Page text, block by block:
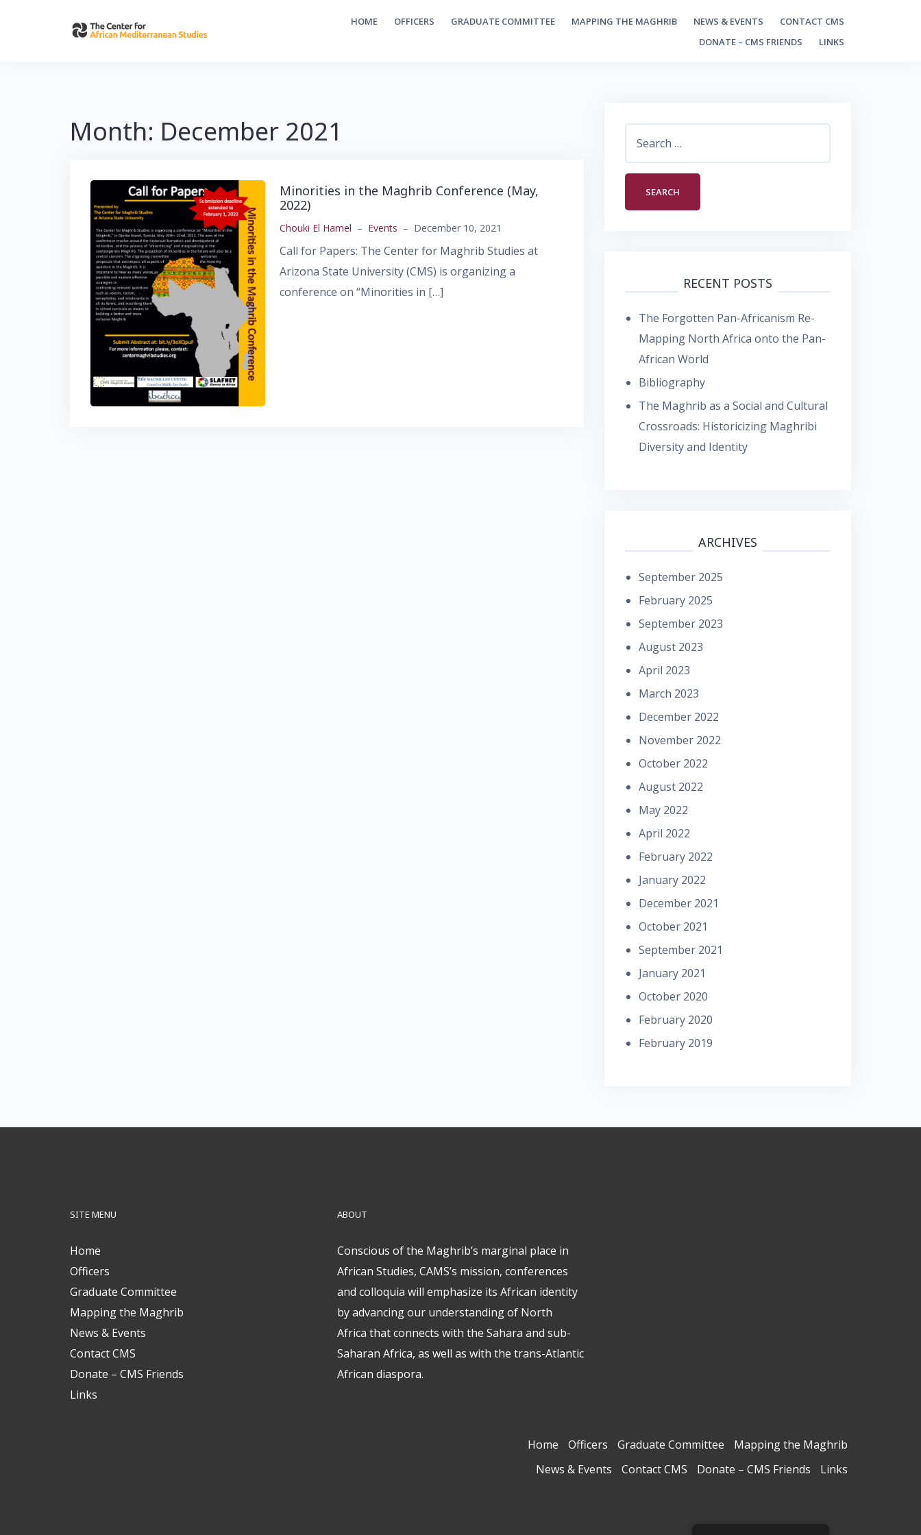
HOME OFFICERS GRADUATE COMMITTEE MAPPING THE MAGHRIB NEWS & EVENTS
CONTACT CMS
DONATE – CMS FRIENDS
LINKS
Month: December 2021
Minorities in the Maghrib Conference (May,
2022)
Chouki El Hamel – Events – December 10, 2021
Call for Papers: The Center for Maghrib Studies at
Arizona State University (CMS) is organizing a
conference on “Minorities in […]
RECENT POSTS
The Forgotten Pan-Africanism Re-
Mapping North Africa onto the Pan-
African World
Bibliography
The Maghrib as a Social and Cultural
Crossroads: Historicizing Maghribi
Diversity and Identity
ARCHIVES
September 2025
February 2025
September 2023
August 2023
April 2023
March 2023
December 2022
November 2022
October 2022
August 2022
May 2022
April 2022
February 2022
January 2022
December 2021
October 2021
September 2021
January 2021
October 2020
February 2020
February 2019
SITE MENU
Home
Officers
Graduate Committee
Mapping the Maghrib
News & Events
Contact CMS
Donate – CMS Friends
Links
ABOUT
Conscious of the Maghrib’s marginal place in
African Studies, CAMS’s mission, conferences
and colloquia will emphasize its African identity
by advancing our understanding of North
Africa that connects with the Sahara and sub-
Saharan Africa, as well as with the trans-Atlantic
African diaspora.
Home Officers Graduate Committee
Mapping the Maghrib
News & Events
Contact CMS Donate – CMS Friends Links